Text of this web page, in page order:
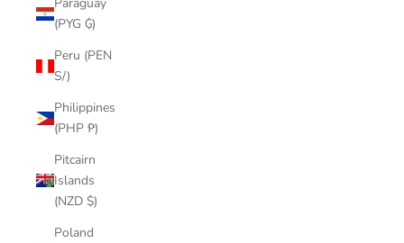
(PYG ₲)
Peru (PEN
S/)
Philippines
(PHP ₱)
Pitcairn
Islands
(NZD $)
Poland